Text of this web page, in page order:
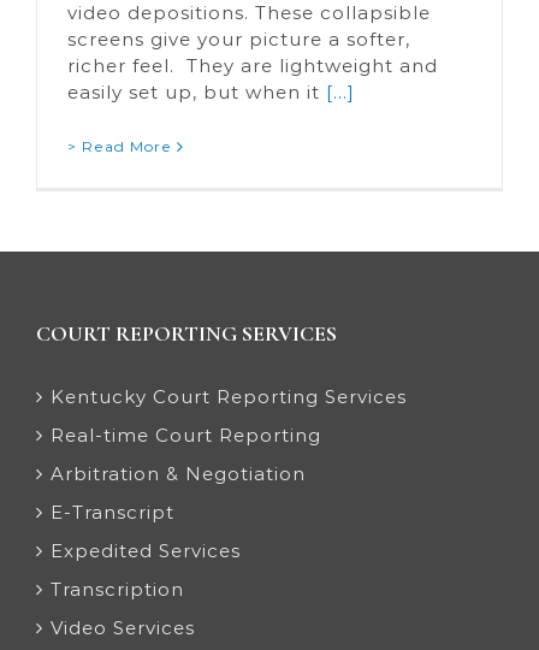
video depositions. These collapsible
screens give your picture a softer,
richer feel. They are lightweight and
easily set up, but when it [...]
> Read More
COURT REPORTING SERVICES
Kentucky Court Reporting Services
Real-time Court Reporting
Arbitration & Negotiation
E-Transcript
Expedited Services
Transcription
Video Services